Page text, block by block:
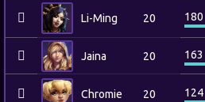
Li-Ming 20 180
Jaina 20 163
Chromie 20 124